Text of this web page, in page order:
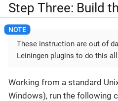
Step Three: Build
These instruction are out of
Leiningen plugins to do this
Working from a standard
Windows), run the following